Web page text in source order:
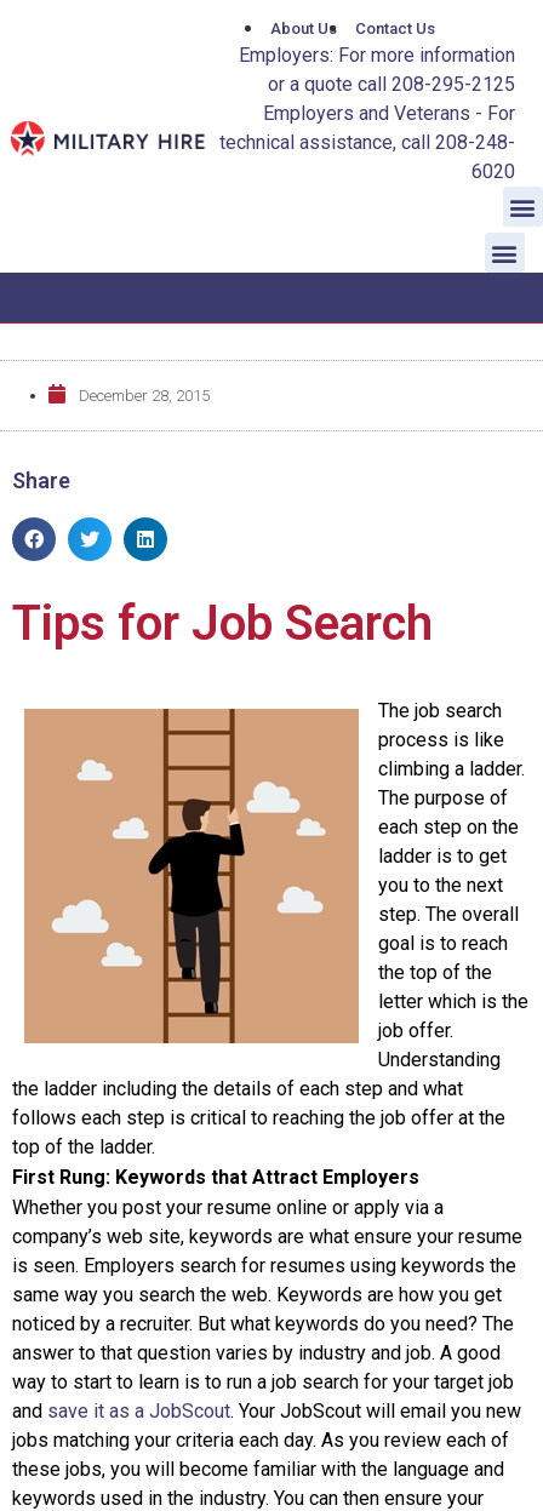
About Us Contact Us
Employers: For more information
or a quote call 208-295-2125
Employers and Veterans - For
technical assistance, call 208-248-
6020
December 28, 2015
Share
Tips for Job Search
The job search
process is like
climbing a ladder.
The purpose of
each step on the
ladder is to get
you to the next
step. The overall
goal is to reach
the top of the
letter which is the
job offer.
Understanding
the ladder including the details of each step and what
follows each step is critical to reaching the job offer at the
top of the ladder.
First Rung: Keywords that Attract Employers
Whether you post your resume online or apply via a
company’s web site, keywords are what ensure your resume
is seen. Employers search for resumes using keywords the
same way you search the web. Keywords are how you get
noticed by a recruiter. But what keywords do you need? The
answer to that question varies by industry and job. A good
way to start to learn is to run a job search for your target job
and save it as a JobScout. Your JobScout will email you new
jobs matching your criteria each day. As you review each of
these jobs, you will become familiar with the language and
keywords used in the industry. You can then ensure your